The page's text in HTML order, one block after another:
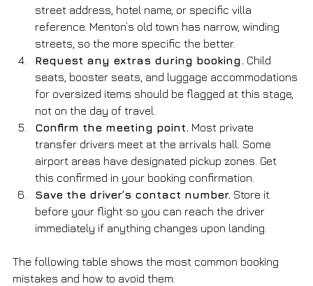
street address, hotel name, or specific villa
reference. Menton’s old town has narrow, winding
streets, so the more specific the better.
Request any extras during booking. Child
seats, booster seats, and luggage accommodations
for oversized items should be flagged at this stage,
not on the day of travel.
Confirm the meeting point. Most private
transfer drivers meet at the arrivals hall. Some
airport areas have designated pickup zones. Get
this confirmed in your booking confirmation.
Save the driver’s contact number. Store it
before your flight so you can reach the driver
immediately if anything changes upon landing.
The following table shows the most common booking
mistakes and how to avoid them: